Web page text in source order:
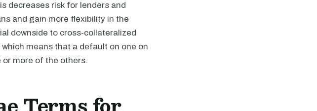
decreases risk for lenders and
and gain more flexibility in the
downside to cross-collateralized
means that a default on one on
more of the others.